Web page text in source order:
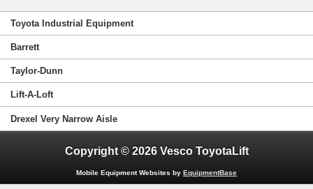
Toyota Industrial Equipment
Barrett
Taylor-Dunn
Lift-A-Loft
Drexel Very Narrow Aisle
Copyright © 2026 Vesco ToyotaLift
Mobile Equipment Websites by EquipmentBase